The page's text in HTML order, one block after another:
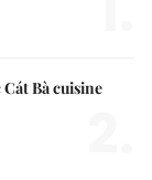
Bà cuisine